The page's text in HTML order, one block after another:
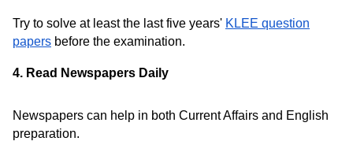
Try to solve at least the last five years' KLEE question
papers before the examination.
4. Read Newspapers Daily
Newspapers can help in both Current Affairs and English
preparation.